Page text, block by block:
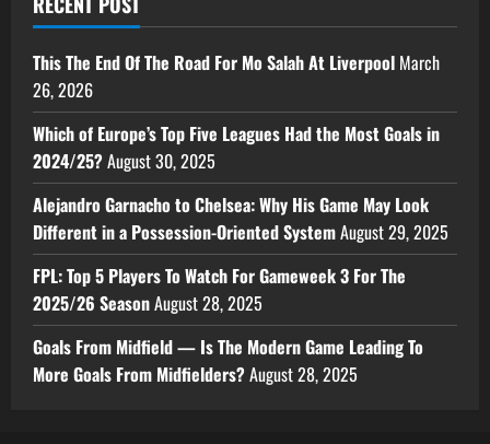
This The End Of The Road For Mo Salah At Liverpool March
26, 2026
Which of Europe’s Top Five Leagues Had the Most Goals in
2024/25?August 30, 2025
Alejandro Garnacho to Chelsea: Why His Game May Look
Different in a Possession-Oriented SystemAugust 29, 2025
FPL: Top 5 Players To Watch For Gameweek 3 For The
2025/26 SeasonAugust 28, 2025
Goals From Midfield — Is The Modern Game Leading To
More Goals From Midfielders?August 28, 2025